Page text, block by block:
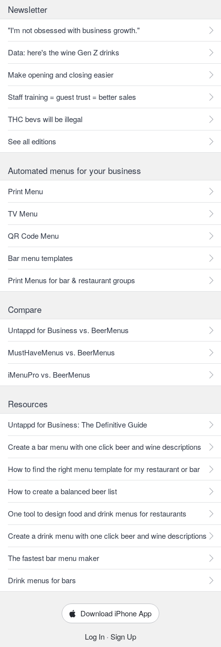
Newsletter
"I'm not obsessed with business growth."
Data: here's the wine Gen Z drinks
Make opening and closing easier
Staff training = guest trust = better sales
THC bevs will be illegal
See all editions
Automated menus for your business
Print Menu
TV Menu
QR Code Menu
Bar menu templates
Print Menus for bar & restaurant groups
Compare
Untappd for Business vs. BeerMenus
MustHaveMenus vs. BeerMenus
iMenuPro vs. BeerMenus
Resources
Untappd for Business: The Definitive Guide
Create a bar menu with one click beer and wine descriptions
How to find the right menu template for my restaurant or bar
How to create a balanced beer list
One tool to design food and drink menus for restaurants
Create a drink menu with one click beer and wine descriptions
The fastest bar menu maker
Drink menus for bars
Download iPhone App
Log In · Sign Up